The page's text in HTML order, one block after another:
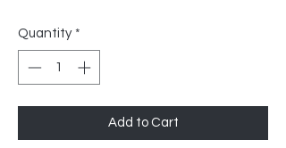
Quantity *
Add to Cart